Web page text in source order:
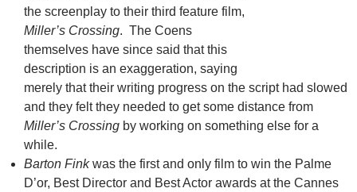
the screenplay to their third feature film,
Miller’s Crossing. The Coens
themselves have since said that this
description is an exaggeration, saying
merely that their writing progress on the script had slowed
and they felt they needed to get some distance from
Miller’s Crossing by working on something else for a
while.
Barton Finkwas the first and only film to win the Palme
D’or, Best Director and Best Actor awards at the Cannes